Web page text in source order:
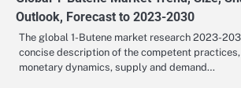
Outlook, Forecast to 2023-2030
The global 1-Butene market research 2023-
concise description of the competent
monetary dynamics, supply and demand…